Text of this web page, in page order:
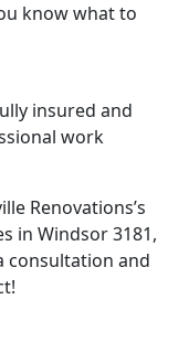
know what to
insured and
work
Renovations’s
in Windsor 3181,
consultation and